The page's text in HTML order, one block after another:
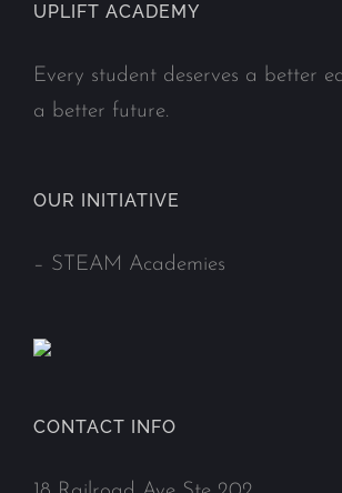
UPLIFT ACADEMY
Every student deserves a better
a better future.
OUR INITIATIVE
– STEAM Academies
CONTACT INFO